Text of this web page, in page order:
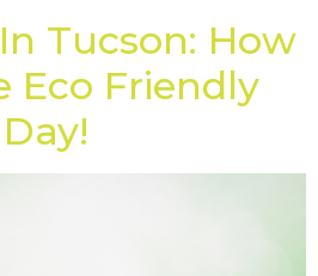
Tucson: How
Eco Friendly